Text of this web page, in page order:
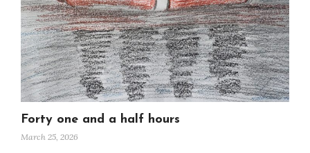
Forty one and a half hours
March 25, 2026